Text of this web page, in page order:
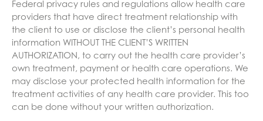
Federal privacy rules and regulations allow health care
providers that have direct treatment relationship with
the client to use or disclose the client’s personal health
information WITHOUT THE CLIENT’S WRITTEN
AUTHORIZATION, to carry out the health care provider’s
own treatment, payment or health care operations. We
may disclose your protected health information for the
treatment activities of any health care provider. This too
can be done without your written authorization.